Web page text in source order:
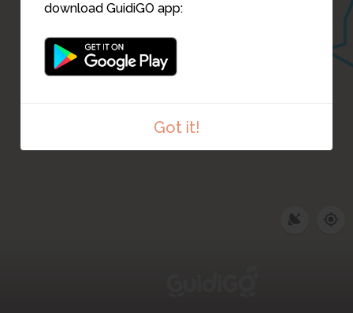
download GuidiGO app:
Got it!